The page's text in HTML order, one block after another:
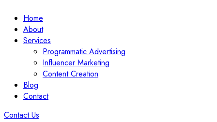
Home
About
Services
Programmatic Advertising
Influencer Marketing
Content Creation
Blog
Contact
Contact Us